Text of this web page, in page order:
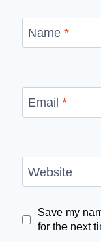
Name *
Email *
Website
Save my
for the next